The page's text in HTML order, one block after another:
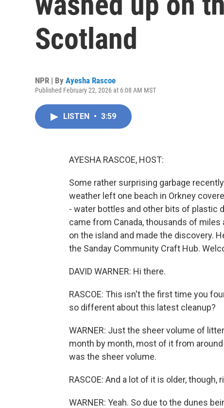
Scotland
NPR | By Ayesha Rascoe
Published February 22, 2026 at 6:08 AM MST
LISTEN • 3:59
AYESHA RASCOE, HOST:
Some rather surprising garbage
weather left one beach in Orkney
- water bottles and other bits of plastic
came from Canada, thousands of miles
on the island and made the discovery.
the Sanday Community Craft Hub.
DAVID WARNER: Hi there.
RASCOE: This isn't the first time you
so different about this latest cleanup?
WARNER: Just the sheer volume of
month by month, most of it from
was the sheer volume.
RASCOE: And a lot of it is older, though,
WARNER: Yeah. So due to the dunes